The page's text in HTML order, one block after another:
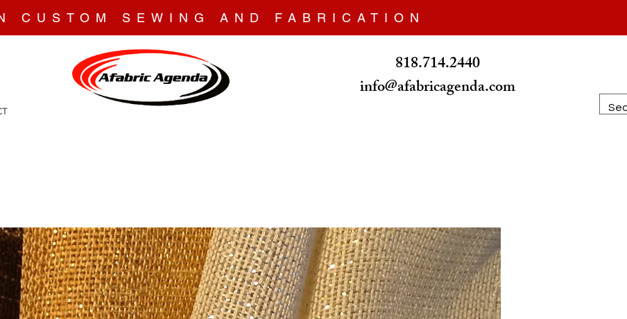
CUSTOM SEWING AND FABRICATION
818.714.2440
info@afabricagenda.com